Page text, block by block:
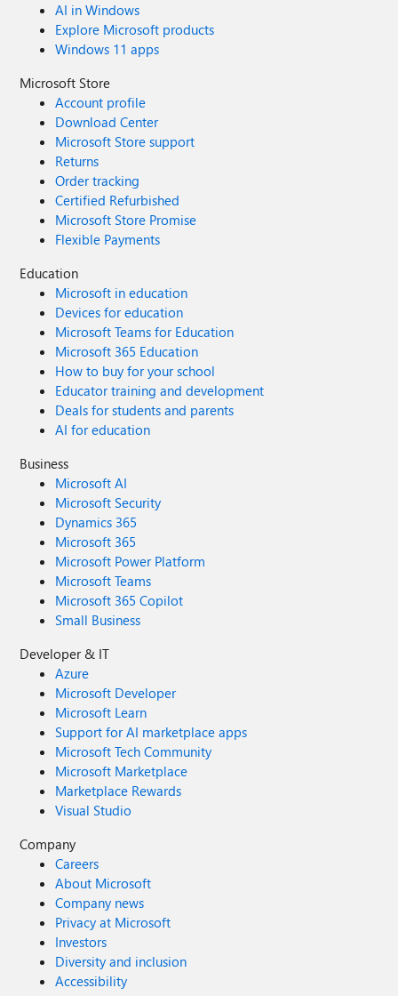
AI in Windows
Explore Microsoft products
Windows 11 apps
Microsoft Store
Account profile
Download Center
Microsoft Store support
Returns
Order tracking
Certified Refurbished
Microsoft Store Promise
Flexible Payments
Education
Microsoft in education
Devices for education
Microsoft Teams for Education
Microsoft 365 Education
How to buy for your school
Educator training and development
Deals for students and parents
AI for education
Business
Microsoft AI
Microsoft Security
Dynamics 365
Microsoft 365
Microsoft Power Platform
Microsoft Teams
Microsoft 365 Copilot
Small Business
Developer & IT
Azure
Microsoft Developer
Microsoft Learn
Support for AI marketplace apps
Microsoft Tech Community
Microsoft Marketplace
Marketplace Rewards
Visual Studio
Company
Careers
About Microsoft
Company news
Privacy at Microsoft
Investors
Diversity and inclusion
Accessibility